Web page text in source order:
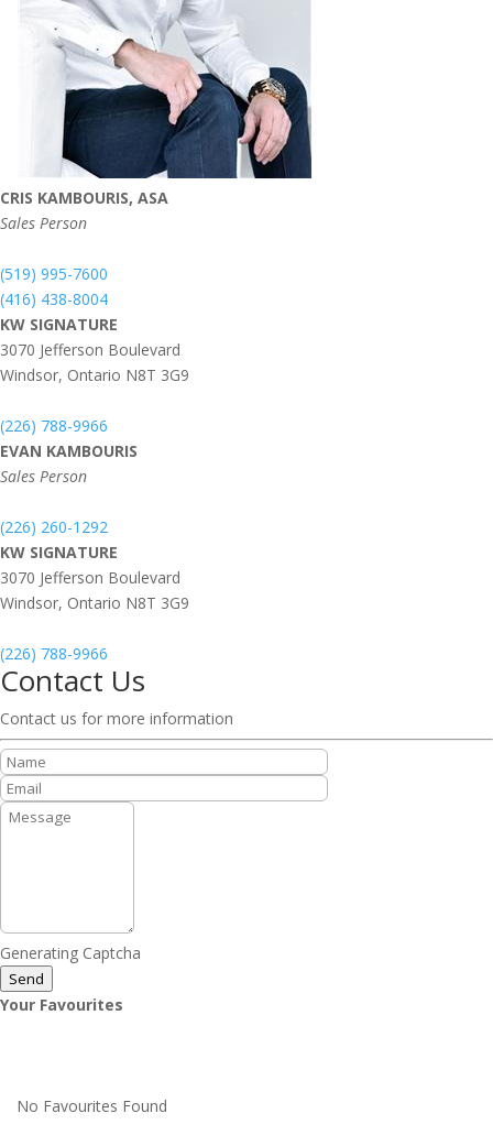
CRIS KAMBOURIS, ASA
Sales Person
(519) 995-7600
(416) 438-8004
KW SIGNATURE
3070 Jefferson Boulevard
Windsor, Ontario N8T 3G9
(226) 788-9966
EVAN KAMBOURIS
Sales Person
(226) 260-1292
KW SIGNATURE
3070 Jefferson Boulevard
Windsor, Ontario N8T 3G9
(226) 788-9966
Contact Us
Contact us for more information
Generating Captcha
Send
Your Favourites
No Favourites Found